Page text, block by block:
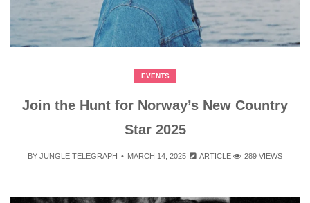
EVENTS
Join the Hunt for Norway’s New Country
Star 2025
BY JUNGLE TELEGRAPH MARCH 14, 2025 ARTICLE 289 VIEWS